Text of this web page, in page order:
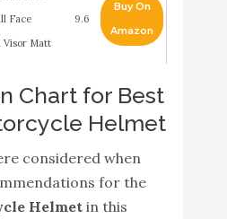
Face
Visor Matt
9.6
Buy On
Amazon
Face
Buy On
Amazon
Chart for Best
Helmet
considered when
for the
Helmetin this